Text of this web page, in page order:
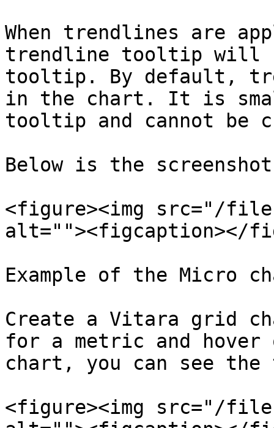
When trendlines are
trendline tooltip will
tooltip. By default,
in the chart. It is
tooltip and cannot be
Below is the
<figure><img src="/files/
alt=""><figcaption></
Example of the Micro
Create a Vitara grid
for a metric and
chart, you can see
<figure><img src="/files/